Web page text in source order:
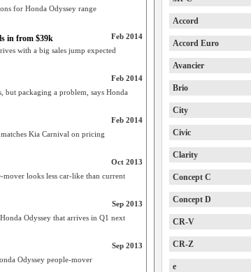
for Honda Odyssey range
Feb 2014
in from $39k
with a big sales jump expected
Feb 2014
but packaging a problem, says Honda
Feb 2014
Kia Carnival on pricing
Oct 2013
mover looks less car-like than current
Sep 2013
Odyssey that arrives in Q1 next
Sep 2013
Odyssey people-mover
Accord
Accord Euro
Avancier
Brio
City
Civic
Clarity
Concept C
Concept D
CR-V
CR-Z
e